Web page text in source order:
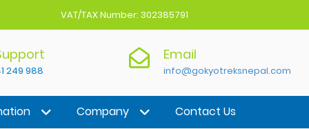
VAT/TAX Number: 302385791
249 988
Email
info@gokyotreksnepal.com
Company Contact Us